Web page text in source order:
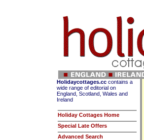
Holidaycottages.cc contains a
wide range of editorial on
England, Scotland, Wales and
Ireland
Holiday Cottages Home
Special Late Offers
Advanced Search